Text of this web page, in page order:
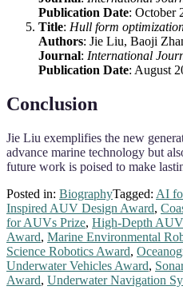
Publication Date: October
Title: Hull form
Authors: Jie Liu, Baoji
Journal: International
Publication Date: August
Conclusion
Jie Liu exemplifies the new
advance marine technology but
future work is poised to make
Posted in: BiographyTagged: AI
Inspired AUV Design Award,
for AUVs Prize, High-Depth
Award, Marine Environmental
Science Robotics Award,
Underwater Vehicles Award,
Award, Underwater Navigation